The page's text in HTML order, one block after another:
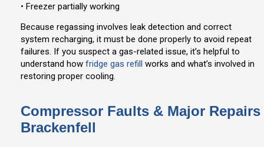
• Freezer partially working
Because regassing involves leak detection and correct
system recharging, it must be done properly to avoid repeat
failures. If you suspect a gas-related issue, it’s helpful to
understand how fridge gas refill
works and what’s involved in
restoring proper cooling.
Compressor Faults & Major Repairs
Brackenfell